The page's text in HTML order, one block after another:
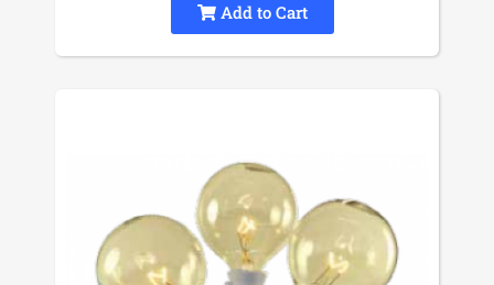
Add to Cart